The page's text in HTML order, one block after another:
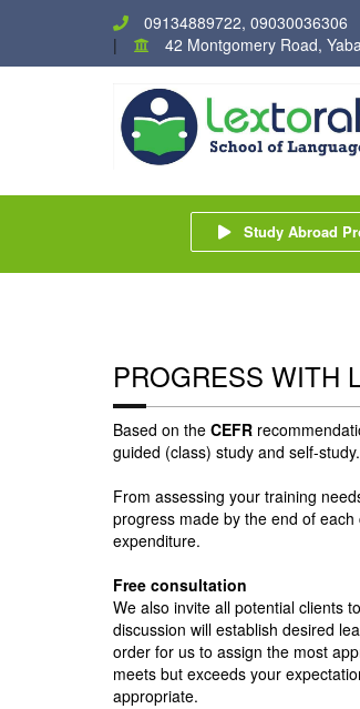
09134889722, 09030036306
42 Montgomery Road,
Study Abroad
PROGRESS WITH
Based on the CEFR
guided (class) study and self-study.
From assessing your training
progress made by the end of
expenditure.
Free consultation
We also invite all potential clients
discussion will establish desired
order for us to assign the most
meets but exceeds your
appropriate.